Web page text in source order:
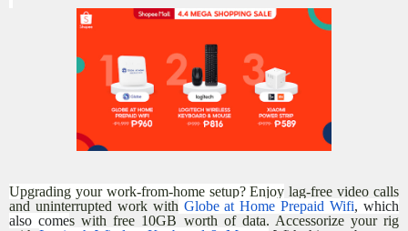
Upgrading your work-from-home setup? Enjoy lag-free video calls
and uninterrupted work with Globe at Home Prepaid Wifi, which
also comes with free 10GB worth of data. Accessorize your rig